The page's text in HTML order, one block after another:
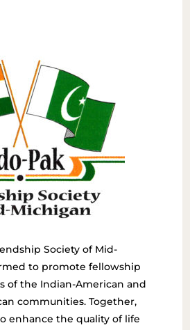
Society of Mid-
to promote fellowship
of the Indian-American and
communities. Together,
enhance the quality of life